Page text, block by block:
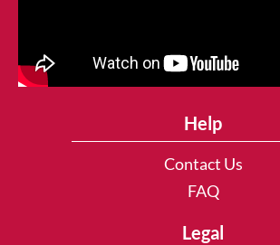
Help
Contact Us
FAQ
Legal